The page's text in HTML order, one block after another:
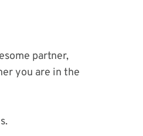
partner,
you are in the